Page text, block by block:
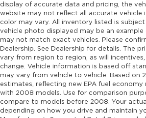
display of accurate data and pricing, the
website may not reflect all accurate vehicle
color may vary. All inventory listed is
vehicle photo displayed may be an example
may not match exact vehicles. Please
Dealership. See Dealership for details. The
vary from region to region, as will
change. Vehicle information is based off
may vary from vehicle to vehicle. Based on
estimates, reflecting new EPA fuel
with 2008 models. Use for comparison
compare to models before 2008. Your
depending on how you drive and maintain